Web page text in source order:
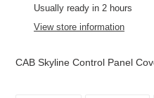
productUsually ready in 2 hours
View store information
CAB Skyline Control Panel